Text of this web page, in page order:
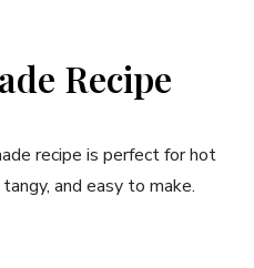
Recipe
recipe is perfect for hot
and easy to make.